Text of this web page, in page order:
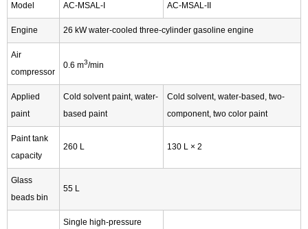
Model AC-MSAL-I AC-MSAL-II
Engine 26 kW water-cooled three-cylinder gasoline engine
Air
compressor
0.6 m3/min
Applied
paint
Cold solvent paint, water-
based paint
Cold solvent, water-based, two-
component, two color paint
Paint tank
capacity
260 L 130 L × 2
Glass
beads bin
55 L
Single high-pressure